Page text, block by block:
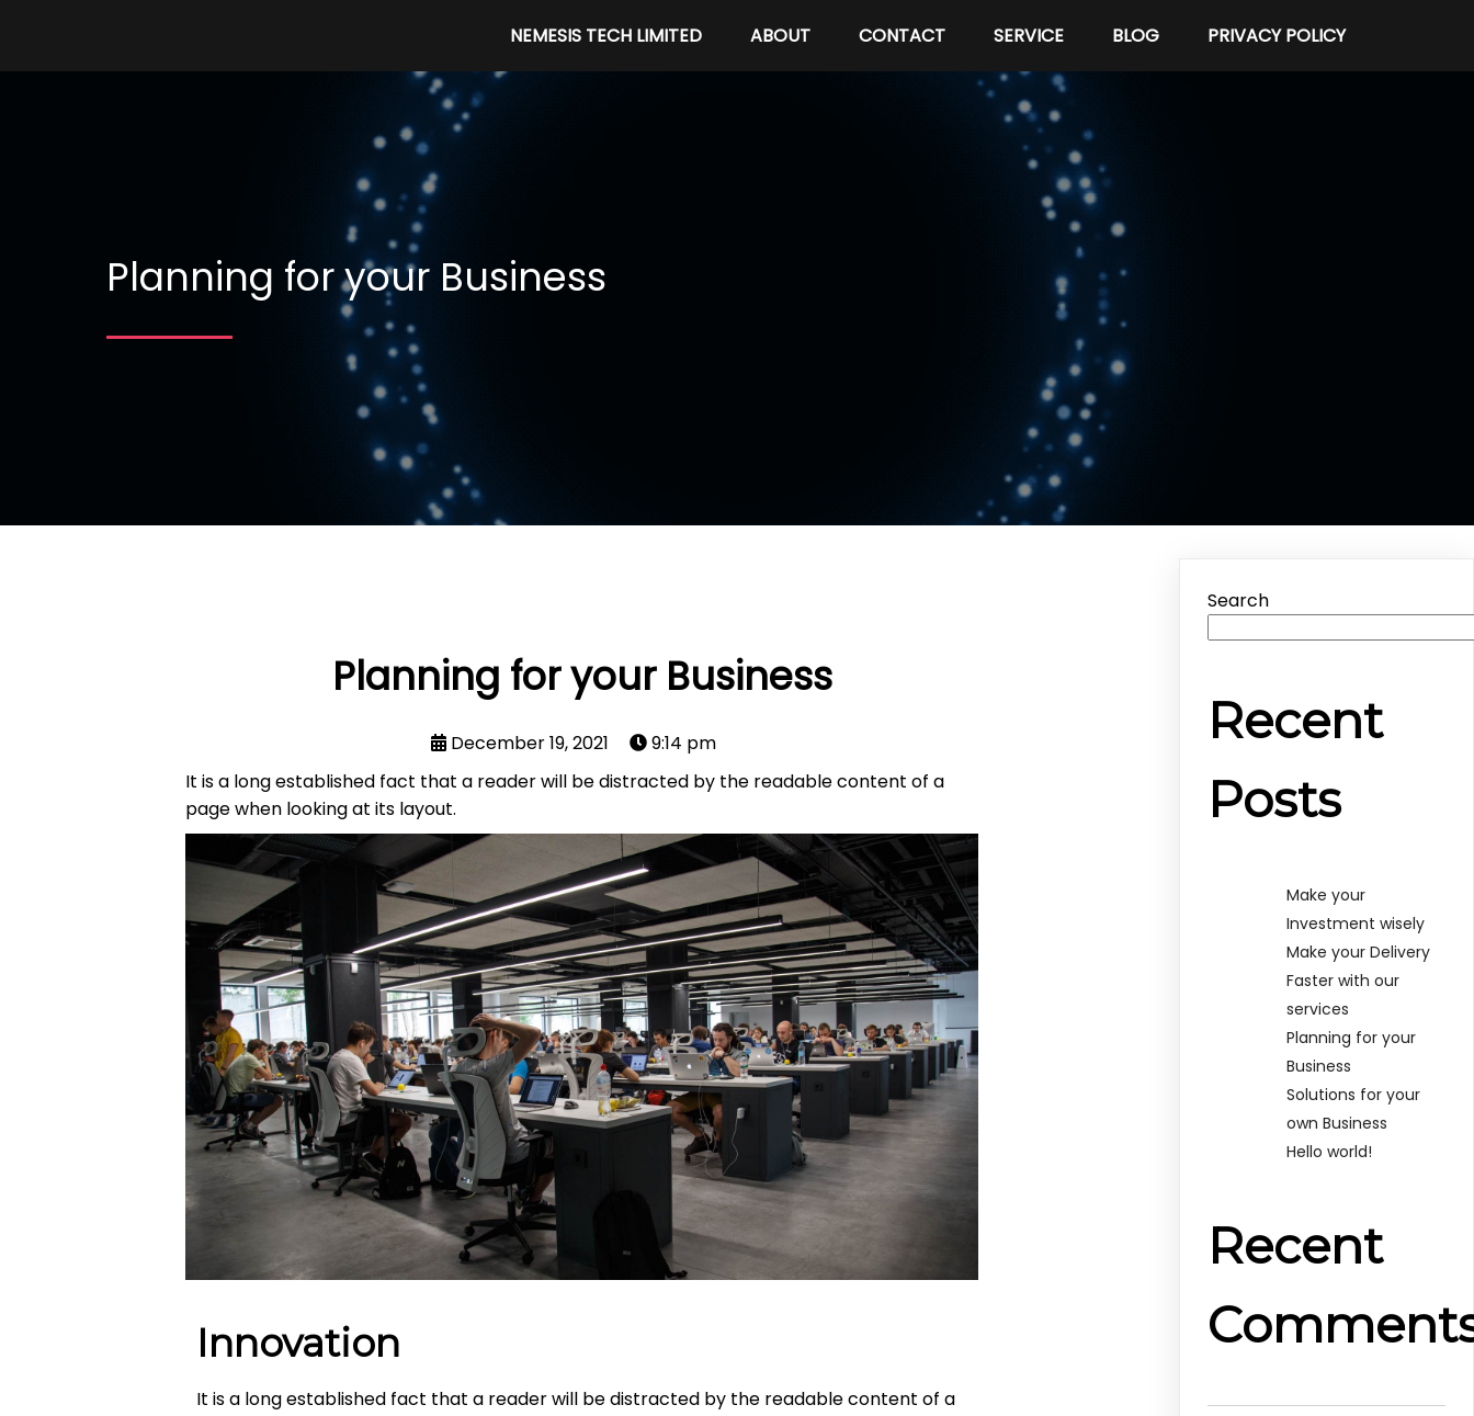
NEMESIS TECH LIMITED ABOUT CONTACT SERVICE BLOG PRIVACY POLICY
Planning for your Business
Planning for your Business
December 19, 2021
9:14 pm
It is a long established fact that a reader will be distracted by the readable content of a
page when looking at its layout.
Innovation
It is a long established fact that a reader will be distracted by the readable content of a
Search
Recent
Posts
Make your
Investment wisely
Make your Delivery
Faster with our
services
Planning for your
Business
Solutions for your
own Business
Hello world!
Recent